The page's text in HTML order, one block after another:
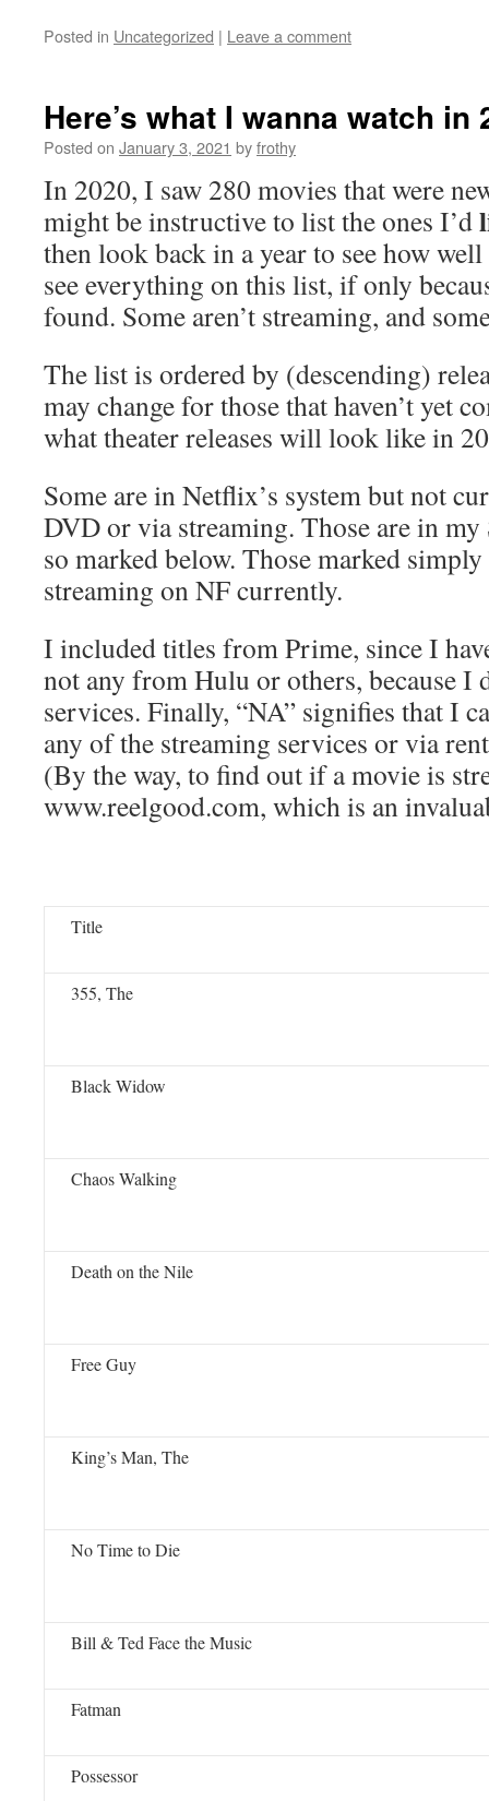
Posted in Uncategorized | Leave a comment
Here’s what I wanna watch in
Posted on January 3, 2021 byfrothy
In 2020, I saw 280 movies that were
might be instructive to list the ones I’d
then look back in a year to see how
see everything on this list, if only
found. Some aren’t streaming, and
The list is ordered by (descending)
may change for those that haven’t yet
what theater releases will look like in
Some are in Netflix’s system but not
DVD or via streaming. Those are in my
so marked below. Those marked
streaming on NF currently.
I included titles from Prime, since I
not any from Hulu or others, because I
services. Finally, “NA” signifies that I
any of the streaming services or via
(By the way, to find out if a movie is
www.reelgood.com, which is an
Title
355, The
Black Widow
Chaos Walking
Death on the Nile
Free Guy
King’s Man, The
No Time to Die
Bill & Ted Face the Music
Fatman
Possessor